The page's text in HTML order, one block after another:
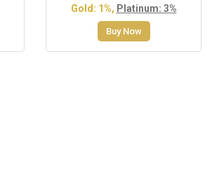
Gold: 1%, Platinum: 3%
Buy Now